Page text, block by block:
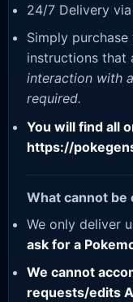
24/7 Delivery
Simply
instructions that
interaction with
required.
You will find all
https://
What cannot be
We only deliver
ask for a
We cannot
requests/edits